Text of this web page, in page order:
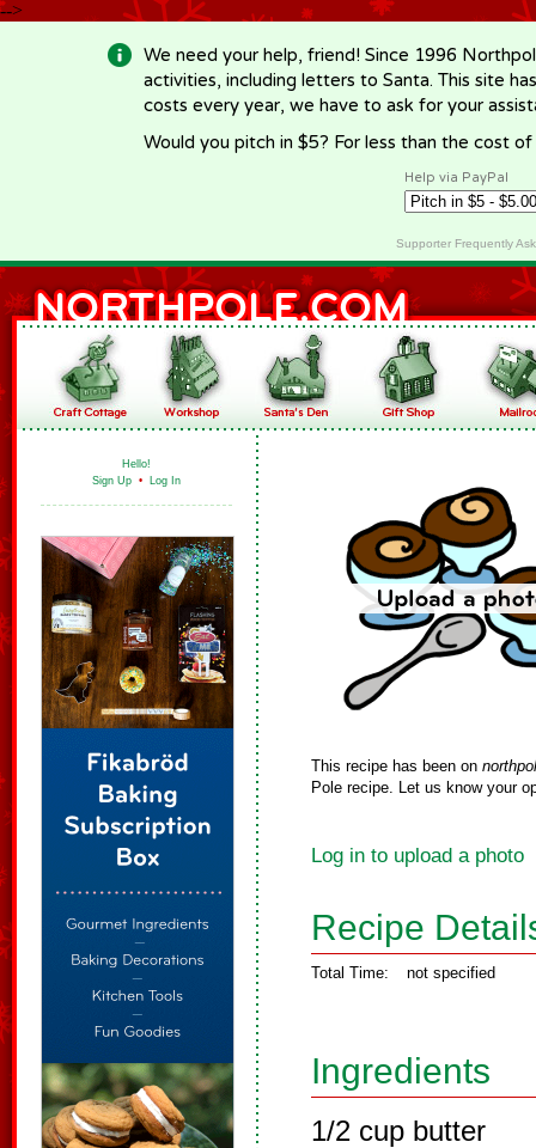
-->
We need your help, friend! Since 1996
activities, including letters to Santa. This site
costs every year, we have to ask for your
Would you pitch in $5? For less than the cost
Help via PayPal
Supporter Frequently
Hello!
Sign Up • Log In
This recipe has been on
Pole recipe. Let us know your
Log in to upload a photo
Recipe
Total Time: not specified
Ingredients
1/2 cup butter